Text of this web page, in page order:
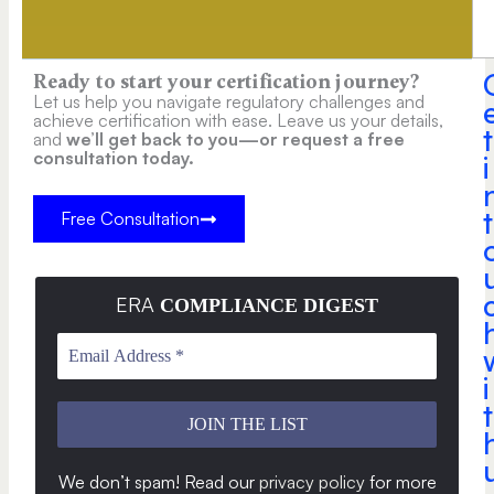
Ready to start your certification journey?
Let us help you navigate regulatory challenges and
achieve certification with ease. Leave us your details,
and we’ll get back to you—or request a free
consultation today.
Free Consultation
ERA COMPLIANCE DIGEST
We don’t spam! Read our privacy policyfor more
t
i
t
i
t